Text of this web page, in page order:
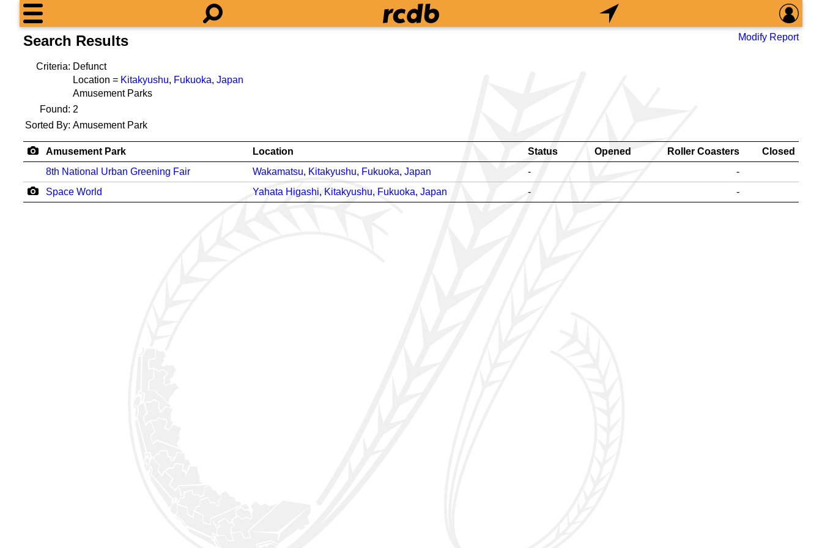
Search Results Modify Report
Criteria: Defunct
Location = Kitakyushu, Fukuoka, Japan
Amusement Parks
Found: 2
Sorted By: Amusement Park
Amusement Park Location Status Opened Roller Coasters
Closed
8th National Urban Greening Fair
Wakamatsu, Kitakyushu, Fukuoka, Japan -
-
Space World
Yahata Higashi, Kitakyushu, Fukuoka, Japan - -